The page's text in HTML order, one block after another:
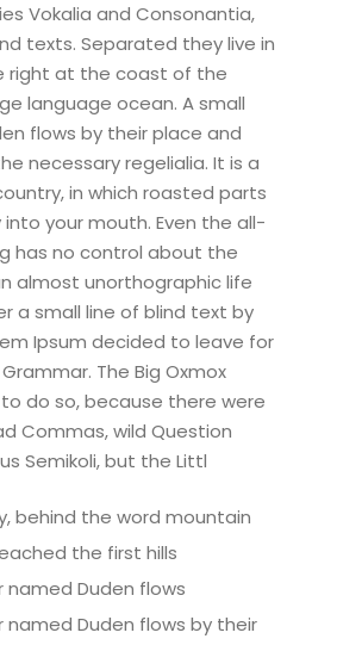
Vokalia and Consonantia,
texts. Separated they live in
right at the coast of the
language ocean. A small
flows by their place and
necessary regelialia. It is a
in which roasted parts
your mouth. Even the all-
has no control about the
almost unorthographic life
a small line of blind text by
Ipsum decided to leave for
The Big Oxmox
do so, because there were
Commas, wild Question
Semikoli, but the Littl
behind the word mountain
the first hills
named Duden flows
named Duden flows by their